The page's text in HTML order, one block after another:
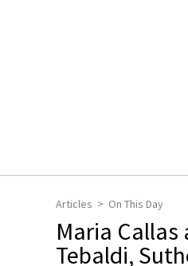
Articles On This Day
Maria Callas
Tebaldi,